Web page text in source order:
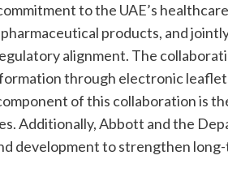
to the UAE’s
products, and
alignment. The
through electronic
of this collaboration is
Additionally, Abbott and the
development to strengthen